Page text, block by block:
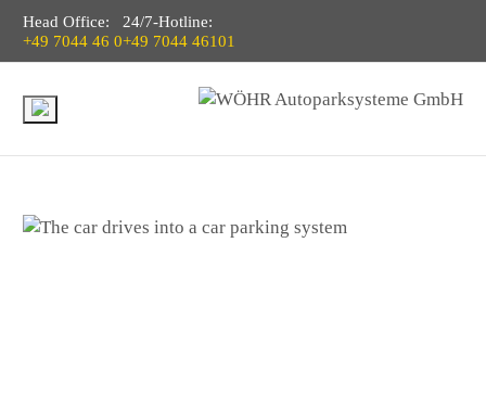
Head Office:
+49 7044 46 0
24/7-Hotline:
+49 7044 46101